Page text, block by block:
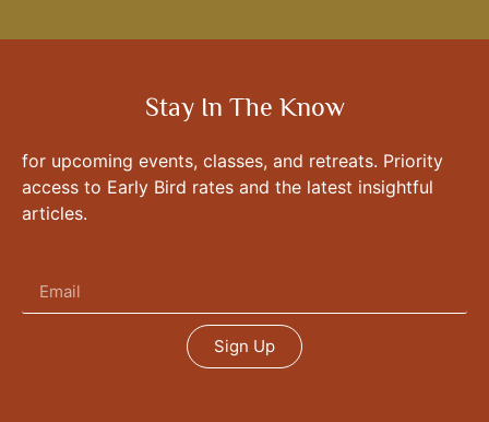
Stay In The Know
for upcoming events, classes, and retreats. Priority
access to Early Bird rates and the latest insightful
articles.
Sign Up